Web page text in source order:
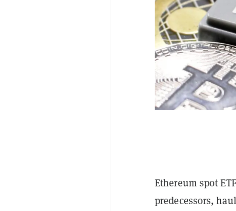
Ethereum spot
predecessors,